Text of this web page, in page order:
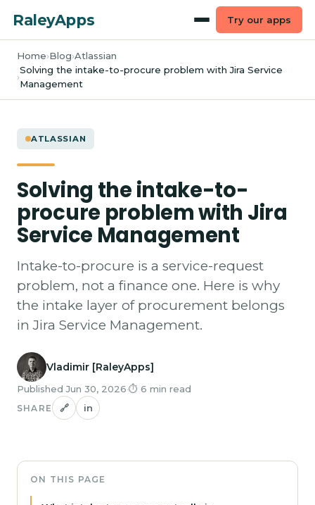
RaleyApps Try our apps
Home Blog Atlassian
Solving the intake-to-procure problem with Jira Service
Management
ATLASSIAN
Solving the intake-to-
procure problem with Jira
Service Management
Intake-to-procure is a service-request
problem, not a finance one. Here is why
the intake layer of procurement belongs
in Jira Service Management.
Vladimir [RaleyApps]
Published Jun 30, 2026·⏱ 6 min read
SHARE 🔗 in
ON THIS PAGE